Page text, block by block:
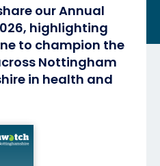
our Annual
highlighting
to champion the
Nottingham
in health and